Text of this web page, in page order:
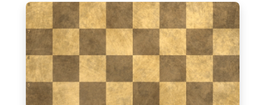
5
6
7
8